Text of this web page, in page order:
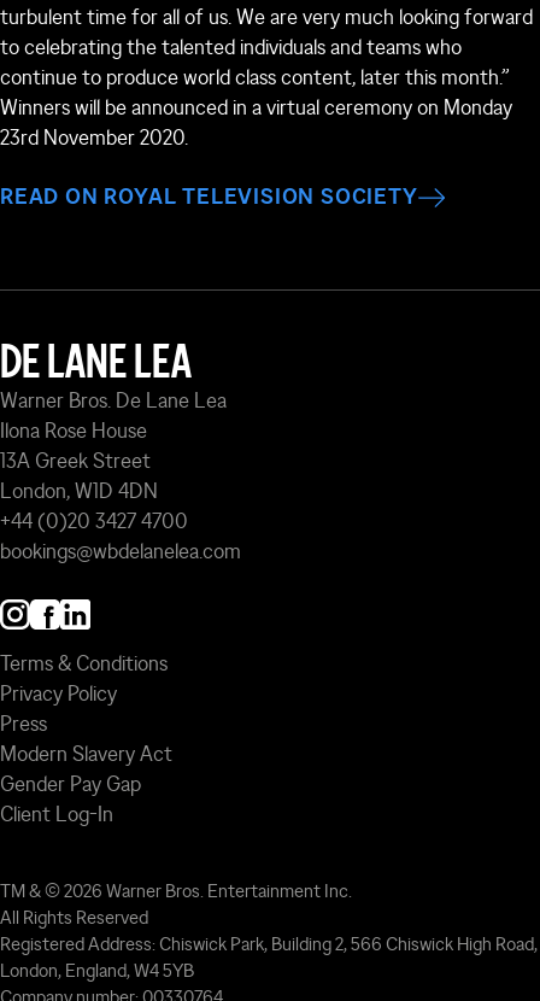
turbulent time for all of us. We are very much looking forward
to celebrating the talented individuals and teams who
continue to produce world class content, later this month.”
Winners will be announced in a virtual ceremony on Monday
23rd November 2020.
READ ON ROYAL TELEVISION SOCIETY
DE LANE LEA
Warner Bros. De Lane Lea
Ilona Rose House
13A Greek Street
London, W1D 4DN
+44 (0)20 3427 4700
bookings@wbdelanelea.com
Terms & Conditions
Privacy Policy
Press
Modern Slavery Act
Gender Pay Gap
Client Log-In
TM & © 2026 Warner Bros. Entertainment Inc.
All Rights Reserved
Registered Address: Chiswick Park, Building 2, 566 Chiswick High Road,
London, England, W4 5YB